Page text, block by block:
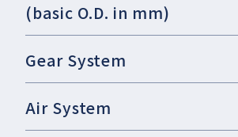
(basic O.D. in mm)
Gear System
Air System